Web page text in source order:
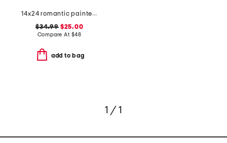
14x24 romantic painted floral velvet oversized pillow
$34.99$25.00
Compare At $48
add to bag
1 / 1